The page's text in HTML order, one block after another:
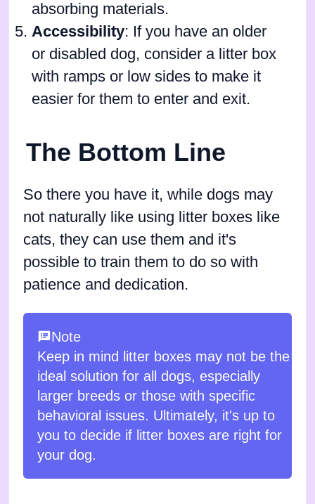
absorbing materials.
Accessibility: If you have an older
or disabled dog, consider a litter box
with ramps or low sides to make it
easier for them to enter and exit.
The Bottom Line
So there you have it, while dogs may
not naturally like using litter boxes like
cats, they can use them and it's
possible to train them to do so with
patience and dedication.
Note
Keep in mind litter boxes may not be the
ideal solution for all dogs, especially
larger breeds or those with specific
behavioral issues. Ultimately, it's up to
you to decide if litter boxes are right for
your dog.